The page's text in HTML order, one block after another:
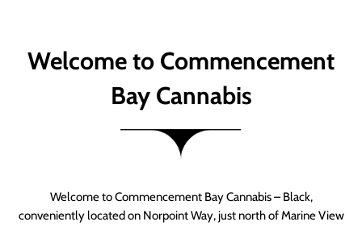
Welcome to Commencement
Bay Cannabis
Welcome to Commencement Bay Cannabis – Black,
conveniently located on Norpoint Way, just north of Marine View